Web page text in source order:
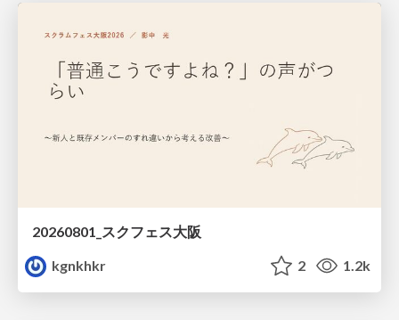
20260801_スクフェス大阪
kgnkhkr
2 1.2k